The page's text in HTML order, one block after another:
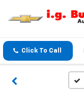
Click To Call